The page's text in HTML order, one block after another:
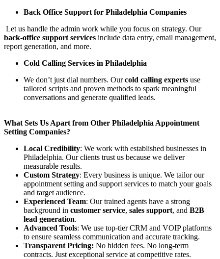
Back Office Support for Philadelphia Companies
Let us handle the admin work while you focus on strategy. Our
back-office support services include data entry, email management,
report generation, and more.
Cold Calling Services in Philadelphia
We don’t just dial numbers. Ourcold calling experts use
tailored scripts and proven methods to spark meaningful
conversations and generate qualified leads.
What Sets Us Apart from Other Philadelphia Appointment
Setting Companies?
Local Credibility: We work with established businesses in
Philadelphia. Our clients trust us because we deliver
measurable results.
Custom Strategy: Every business is unique. We tailor our
appointment setting and support services to match your goals
and target audience.
Experienced Team: Our trained agents have a strong
background in customer service, sales support, and B2B
lead generation.
Advanced Tools: We use top-tier CRM and VOIP platforms
to ensure seamless communication and accurate tracking.
Transparent Pricing: No hidden fees. No long-term
contracts. Just exceptional service at competitive rates.